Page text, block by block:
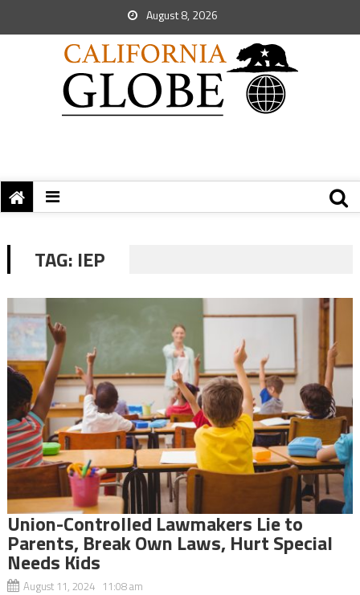
August 8, 2026
TAG: IEP
Union-Controlled Lawmakers Lie to
Parents, Break Own Laws, Hurt Special
Needs Kids
August 11, 2024 11:08 am